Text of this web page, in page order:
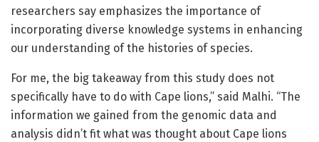
researchers say emphasizes the importance of
incorporating diverse knowledge systems in enhancing
our understanding of the histories of species.
For me, the big takeaway from this study does not
specifically have to do with Cape lions,” said Malhi. “The
information we gained from the genomic data and
analysis didn’t fit what was thought about Cape lions